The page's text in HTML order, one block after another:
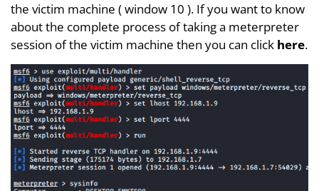
the victim machine ( window 10 ). If you want to know
about the complete process of taking a meterpreter
session of the victim machine then you can click here.